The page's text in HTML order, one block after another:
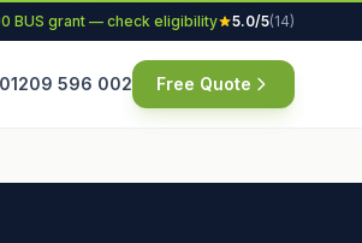
BUS grant — check eligibility 5.0/5(14)
01209 596 002 Free Quote